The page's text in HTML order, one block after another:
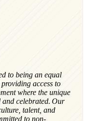
to being an equal
access to
where the unique
and celebrated. Our
talent, and
to non-